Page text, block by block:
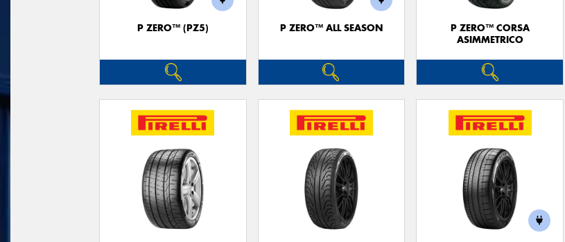
P ZERO™ (PZ5) P ZERO™ ALL SEASON
P ZERO™ CORSA
ASIMMETRICO